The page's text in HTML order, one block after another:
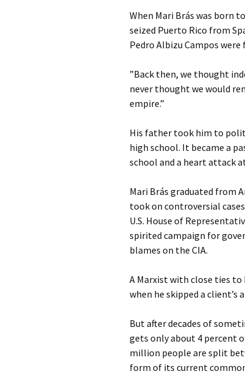
When Mari Brás was born
seized Puerto Rico from
Pedro Albizu Campos
”Back then, we thought
never thought we would
empire.”
His father took him to
high school. It became a
school and a heart attack
Mari Brás graduated from
took on controversial
U.S. House of
spirited campaign for
blames on the CIA.
A Marxist with close ties
when he skipped a client’s
But after decades of
gets only about 4 percent
million people are split
form of its current